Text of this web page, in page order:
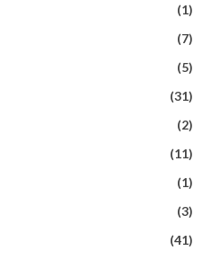
(1)
(7)
(5)
(31)
(2)
(11)
(1)
(3)
(41)